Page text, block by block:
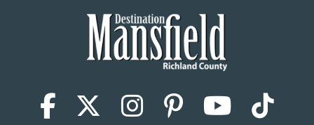
Facebook
X (Twitter)
Instagram
Pinterest